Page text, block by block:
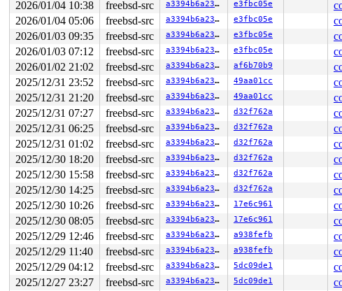
2026/01/04 10:38
freebsd-src a3394b6a23fb e3fbc05e
2026/01/04 05:06
freebsd-src a3394b6a23fb e3fbc05e
2026/01/03 09:35
freebsd-src a3394b6a23fb e3fbc05e
2026/01/03 07:12
freebsd-src a3394b6a23fb e3fbc05e
2026/01/02 21:02
freebsd-src a3394b6a23fb af6b70b9
2025/12/31 23:52
freebsd-src a3394b6a23fb 49aa01cc
2025/12/31 21:20
freebsd-src a3394b6a23fb 49aa01cc
2025/12/31 07:27
freebsd-src a3394b6a23fb d32f762a
2025/12/31 06:25
freebsd-src a3394b6a23fb d32f762a
2025/12/31 01:02
freebsd-src a3394b6a23fb d32f762a
2025/12/30 18:20
freebsd-src a3394b6a23fb d32f762a
2025/12/30 15:58
freebsd-src a3394b6a23fb d32f762a
2025/12/30 14:25
freebsd-src a3394b6a23fb d32f762a
2025/12/30 10:26
freebsd-src a3394b6a23fb 17e6c961
2025/12/30 08:05
freebsd-src a3394b6a23fb 17e6c961
2025/12/29 12:46
freebsd-src a3394b6a23fb a938fefb
2025/12/29 11:40
freebsd-src a3394b6a23fb a938fefb
2025/12/29 04:12
freebsd-src a3394b6a23fb 5dc09de1
2025/12/27 23:27
freebsd-src a3394b6a23fb 5dc09de1